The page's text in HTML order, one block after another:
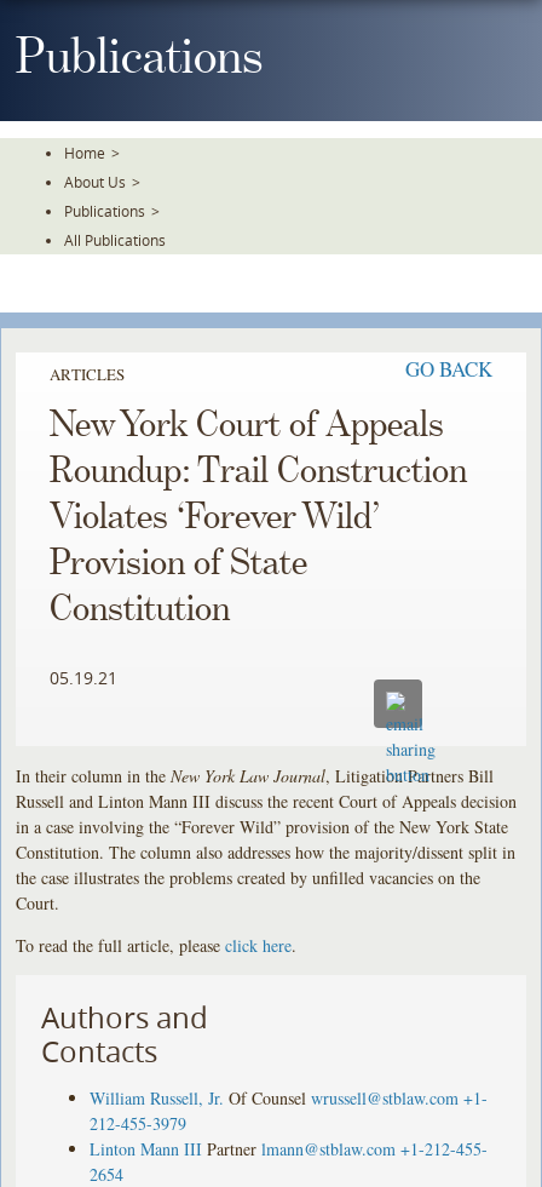
ToPublications
Home >
About Us >
Publications >
All Publications
ARTICLES GO BACK
New York Court of Appeals
Roundup: Trail Construction
Violates ‘Forever Wild’
Provision of State
Constitution
05.19.21
In their column in theNew York Law Journal, Litigation Partners Bill
Russell and Linton Mann III discuss the recent Court of Appeals decision
in a case involving the “Forever Wild” provision of the New York State
Constitution. The column also addresses how the majority/dissent split in
the case illustrates the problems created by unfilled vacancies on the
Court.
To read the full article, pleaseclick here.
Authors and
Contacts
William Russell, Jr. Of Counsel wrussell@stblaw.com +1-
212-455-3979
Linton Mann III Partner lmann@stblaw.com +1-212-455-
2654